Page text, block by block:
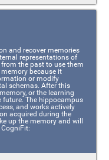
and recover memories
representations of
the past to use them
because it
or modify
schemas. After this
or the learning
future. The hippocampus
and works actively
acquired during the
up the memory and will